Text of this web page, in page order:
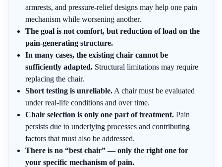
armrests, and pressure-relief designs may help one pain
mechanism while worsening another.
The goal is not comfort, but reduction of load on the
pain-generating structure.
In many cases, the existing chair cannot be
sufficiently adapted. Structural limitations may require
replacing the chair.
Short testing is unreliable. A chair must be evaluated
under real-life conditions and over time.
Chair selection is only one part of treatment. Pain
persists due to underlying processes and contributing
factors that must also be addressed.
There is no “best chair” — only the right one for
your specific mechanism of pain.